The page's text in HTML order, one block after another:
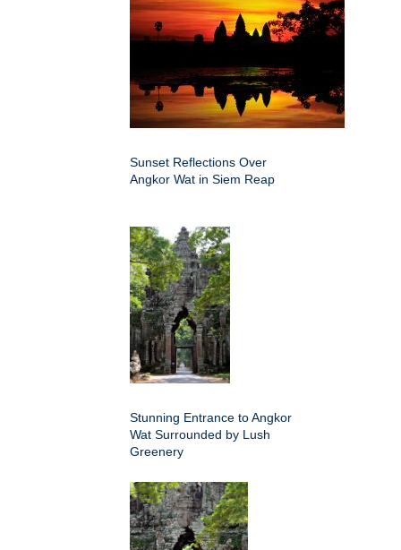
Sunset Reflections Over
Angkor Wat in Siem Reap
Stunning Entrance to Angkor
Wat Surrounded by Lush
Greenery